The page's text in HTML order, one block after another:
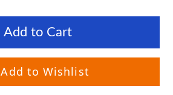
Add to Cart
Add to Wishlist